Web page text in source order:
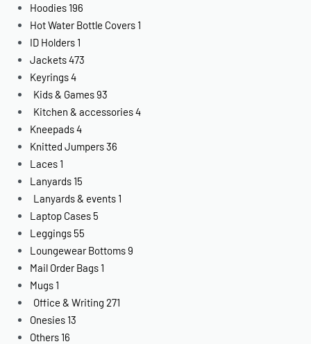
Hoodies 196
Hot Water Bottle Covers 1
ID Holders 1
Jackets473
Keyrings4
Kids & Games93
Kitchen & accessories4
Kneepads4
Knitted Jumpers36
Laces 1
Lanyards 15
Lanyards & events 1
Laptop Cases 5
Leggings 55
Loungewear Bottoms9
Mail Order Bags 1
Mugs 1
Office & Writing 271
Onesies 13
Others 16